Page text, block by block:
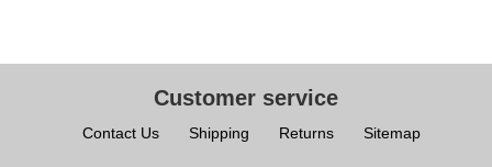
Customer service
Contact Us Shipping Returns Sitemap